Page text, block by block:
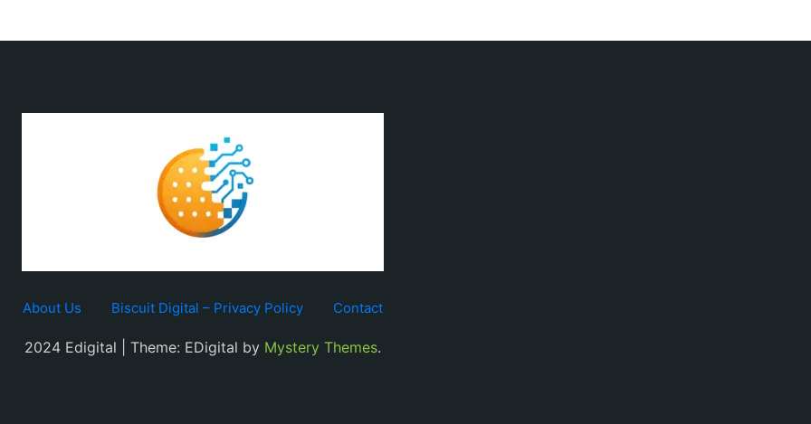
About Us Biscuit Digital – Privacy Policy Contact
2024 Edigital | Theme: EDigital by Mystery Themes.